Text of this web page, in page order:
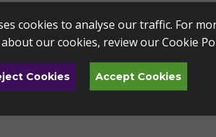
cookies to analyse our traffic. For
our cookies, review ourCookie
Cookies Accept Cookies